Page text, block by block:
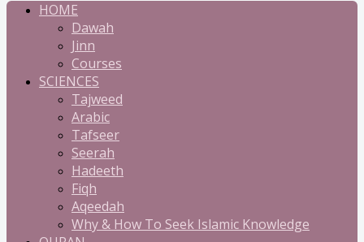
HOME
Dawah
Jinn
Courses
SCIENCES
Tajweed
Arabic
Tafseer
Seerah
Hadeeth
Fiqh
Aqeedah
Why & How To Seek Islamic Knowledge